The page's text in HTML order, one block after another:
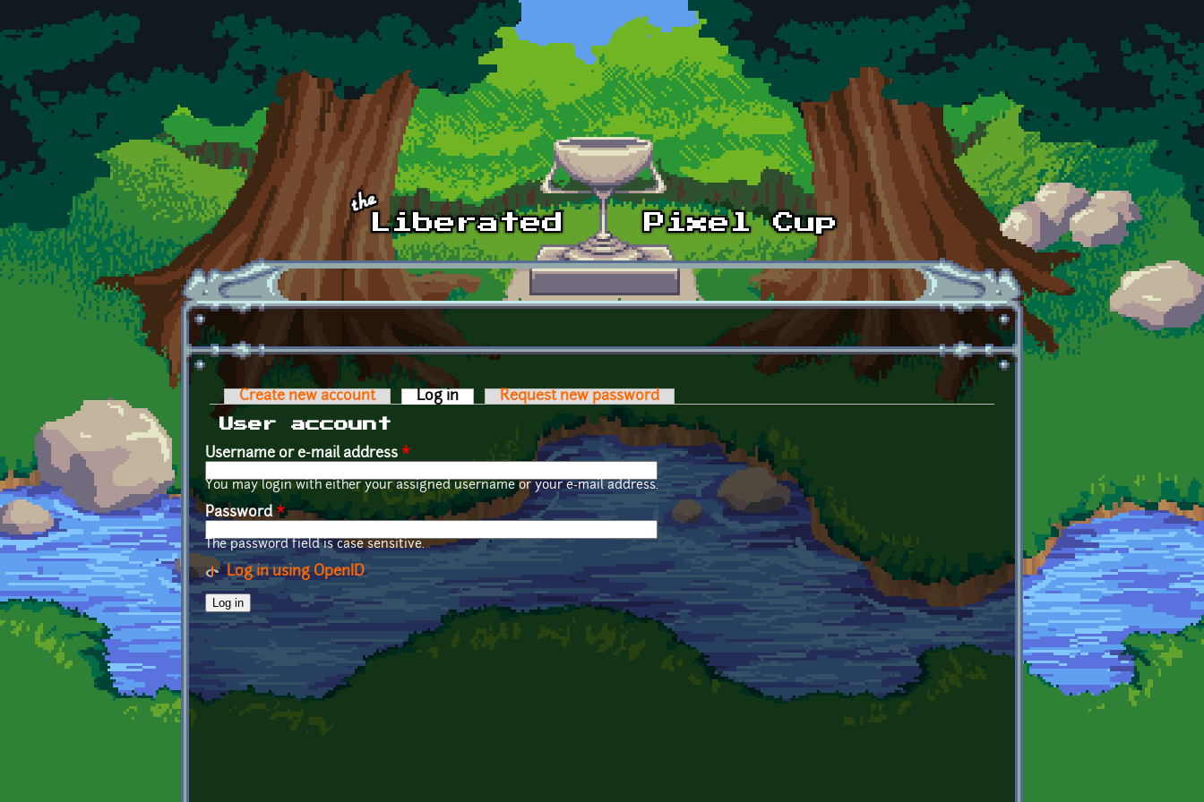
Skip to main content
Primary tabs
Create new account Log in (active tab)Request new password
User account
Username or e-mail address *
You may login with either your assigned username or your e-mail address.
Password*
The password field is case sensitive.
Log in using OpenID